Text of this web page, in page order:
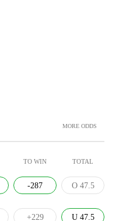
MORE ODDS
TO WIN TOTAL
-287 O 47.5
+229 U 47.5